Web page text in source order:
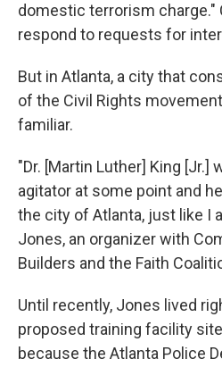
domestic terrorism charge."
respond to requests for
But in Atlanta, a city that
of the Civil Rights
familiar.
"Dr. [Martin Luther] King [Jr.]
agitator at some point and
the city of Atlanta, just like I
Jones, an organizer with
Builders and the Faith
Until recently, Jones lived
proposed training facility
because the Atlanta Police